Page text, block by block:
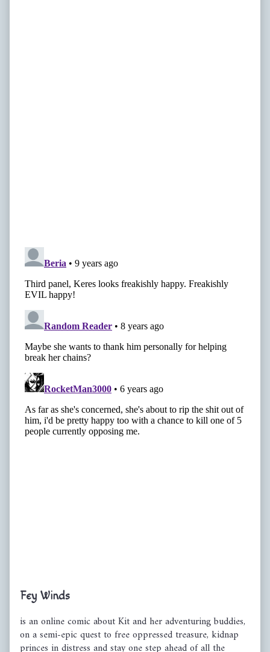
Primary
Sidebar
Fey Winds
is an online comic about Kit and her adventuring buddies,
on a semi-epic quest to free oppressed treasure, kidnap
princes in distress and stay one step ahead of all the